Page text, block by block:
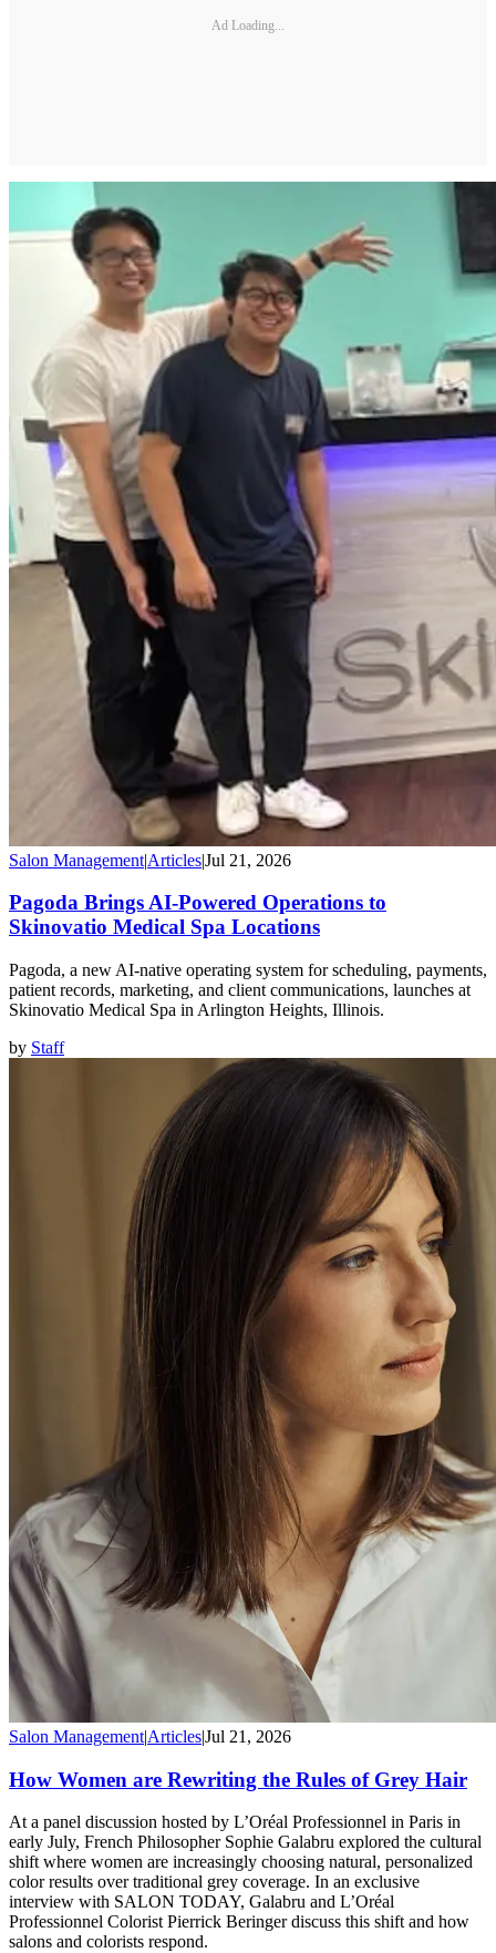
Ad Loading...
Salon Management|Articles|Jul 21, 2026
Pagoda Brings AI-Powered Operations to
Skinovatio Medical Spa Locations
Pagoda, a new AI-native operating system for scheduling, payments,
patient records, marketing, and client communications, launches at
Skinovatio Medical Spa in Arlington Heights, Illinois.
by Staff
Salon Management|Articles|Jul 21, 2026
How Women are Rewriting the Rules of Grey Hair
At a panel discussion hosted by L’Oréal Professionnel in Paris in
early July, French Philosopher Sophie Galabru explored the cultural
shift where women are increasingly choosing natural, personalized
color results over traditional grey coverage. In an exclusive
interview with SALON TODAY, Galabru and L’Oréal
Professionnel Colorist Pierrick Beringer discuss this shift and how
salons and colorists respond.